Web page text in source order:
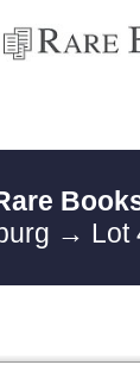
→ Lot